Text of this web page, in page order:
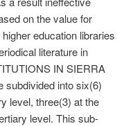
on the value for
education libraries
literature in
IN SIERRA
subdivided into six(6)
level, three(3) at the
level. This sub-